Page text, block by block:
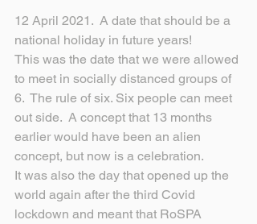
12 April 2021.  A date that should be a
national holiday in future years!
This was the date that we were allowed
to meet in socially distanced groups of
6.  The rule of six. Six people can meet
out side.  A concept that 13 months
earlier would have been an alien
concept, but now is a celebration.
It was also the day that opened up the
world again after the third Covid
lockdown and meant that RoSPA